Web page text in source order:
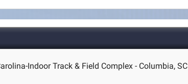
Indoor Track & Field Complex - Columbia, SC